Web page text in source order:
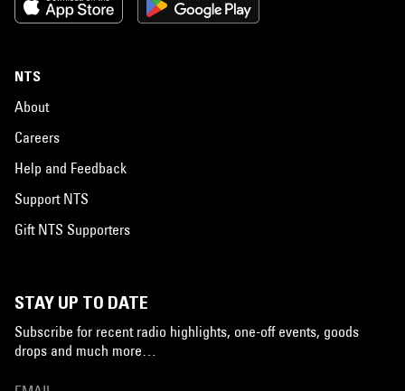
NTS
About
Careers
Help and Feedback
Support NTS
Gift NTS Supporters
STAY UP TO DATE
Subscribe for recent radio highlights, one-off events, goods
drops and much more…